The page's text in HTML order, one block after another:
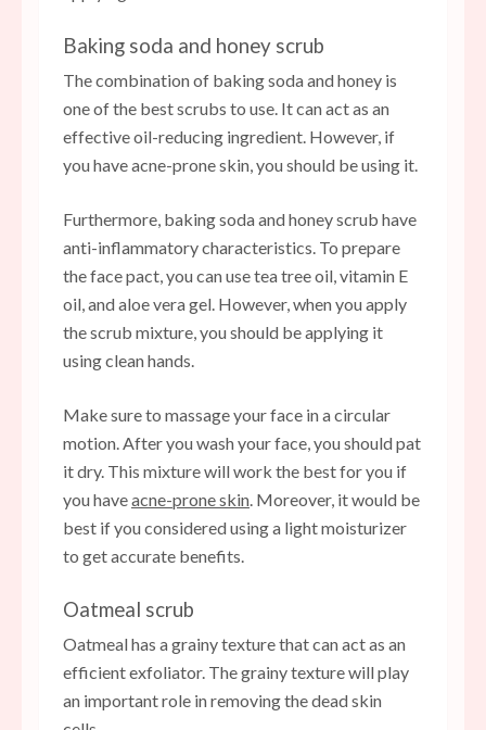
Baking soda and honey scrub
The combination of baking soda and honey is
one of the best scrubs to use. It can act as an
effective oil-reducing ingredient. However, if
you have acne-prone skin, you should be using it.
Furthermore, baking soda and honey scrub have
anti-inflammatory characteristics. To prepare
the face pact, you can use tea tree oil, vitamin E
oil, and aloe vera gel. However, when you apply
the scrub mixture, you should be applying it
using clean hands.
Make sure to massage your face in a circular
motion. After you wash your face, you should pat
it dry. This mixture will work the best for you if
you haveacne-prone skin . Moreover, it would be
best if you considered using a light moisturizer
to get accurate benefits.
Oatmeal scrub
Oatmeal has a grainy texture that can act as an
efficient exfoliator. The grainy texture will play
an important role in removing the dead skin